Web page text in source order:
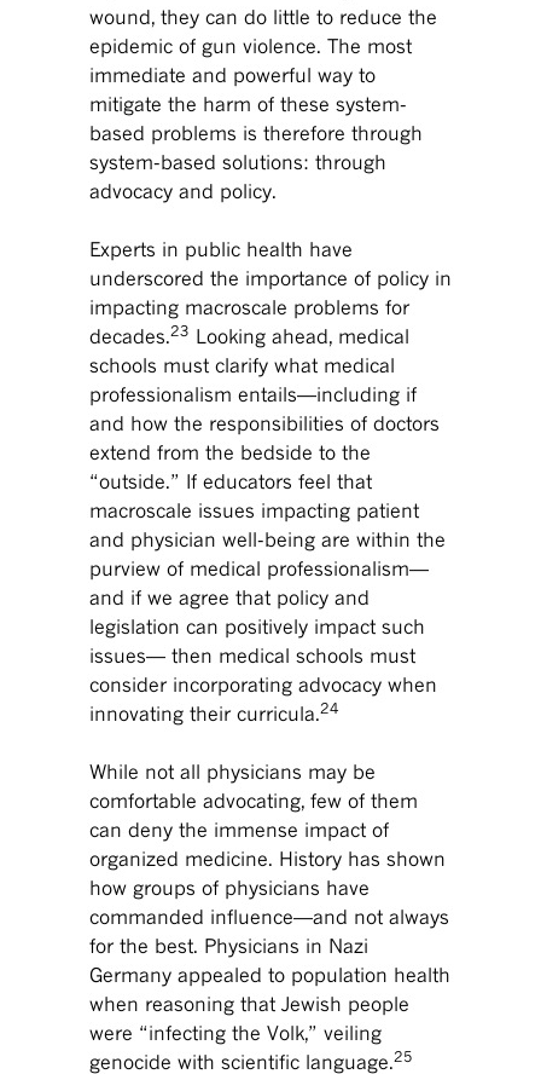
wound, they can do little to reduce the
epidemic of gun violence. The most
immediate and powerful way to
mitigate the harm of these system-
based problems is therefore through
system-based solutions: through
advocacy and policy.
Experts in public health have
underscored the importance of policy in
impacting macroscale problems for
decades.23 Looking ahead, medical
schools must clarify what medical
professionalism entails—including if
and how the responsibilities of doctors
extend from the bedside to the
“outside.” If educators feel that
macroscale issues impacting patient
and physician well-being are within the
purview of medical professionalism—
and if we agree that policy and
legislation can positively impact such
issues— then medical schools must
consider incorporating advocacy when
innovating their curricula.24
While not all physicians may be
comfortable advocating, few of them
can deny the immense impact of
organized medicine. History has shown
how groups of physicians have
commanded influence—and not always
for the best. Physicians in Nazi
Germany appealed to population health
when reasoning that Jewish people
were “infecting the Volk,” veiling
genocide with scientific language.25